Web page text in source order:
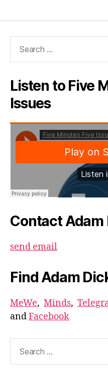
Listen to Five
Issues
Contact Adam
send email
Find Adam
MeWe, Minds,
andFacebook